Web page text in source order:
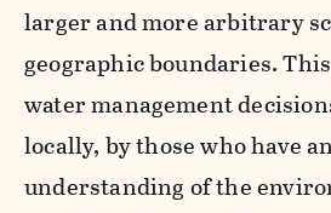
larger and more arbitrary
geographic boundaries.
water management
locally, by those who have
understanding of the